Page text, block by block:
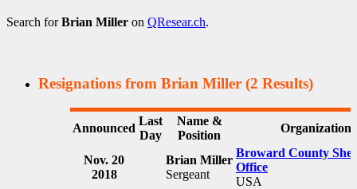
Search forBrian Miller on QResear.ch.
Resignations from Brian Miller (2 Results)
Announced
Last
Day
Name &
Position
Organization
Nov. 20
2018
Brian Miller
Sergeant
Broward County
Office
USA